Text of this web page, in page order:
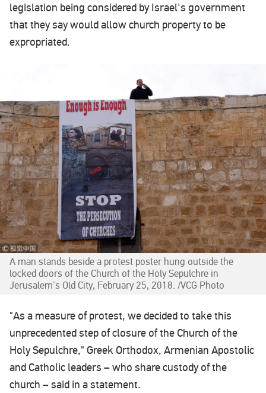
legislation being considered by Israel's government
that they say would allow church property to be
expropriated.
A man stands beside a protest poster hung outside the
locked doors of the Church of the Holy Sepulchre in
Jerusalem's Old City, February 25, 2018. /VCG Photo
"As a measure of protest, we decided to take this
unprecedented step of closure of the Church of the
Holy Sepulchre," Greek Orthodox, Armenian Apostolic
and Catholic leaders – who share custody of the
church – said in a statement.